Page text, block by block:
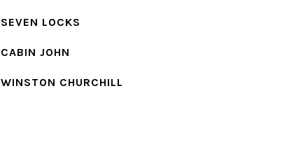
SEVEN LOCKS
CABIN JOHN
WINSTON CHURCHILL